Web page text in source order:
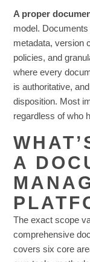
A proper
model.
metadata, version
policies, and
where every
is authoritative,
disposition. Most
regardless of who
A
The exact scope
comprehensive
covers six core